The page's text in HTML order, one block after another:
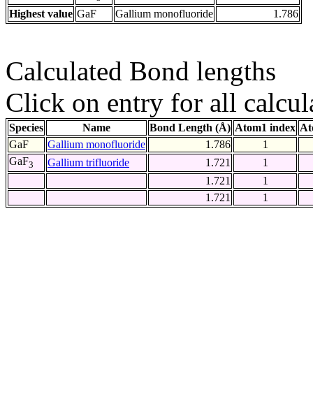
Highest value GaF Gallium monofluoride 1.786
Calculated Bond lengths
Click on entry for all
Species Name Bond Length (Å) Atom1 index
GaF
Gallium monofluoride 1.786
1
GaF3 Gallium trifluoride 1.721
1
1.721
1
1.721
1